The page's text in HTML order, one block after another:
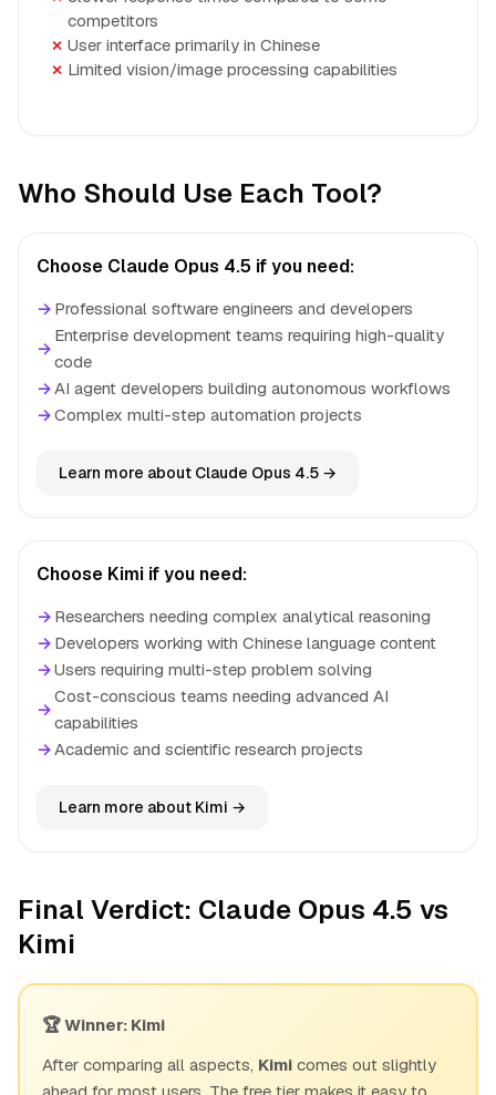
competitors
User interface primarily in Chinese
Limited vision/image processing capabilities
Who Should Use Each Tool?
Choose Claude Opus 4.5 if you need:
→ Professional software engineers and developers
→
Enterprise development teams requiring high-quality
code
→AI agent developers building autonomous workflows
→Complex multi-step automation projects
Learn more about Claude Opus 4.5 →
Choose Kimi if you need:
→ Researchers needing complex analytical reasoning
→ Developers working with Chinese language content
→Users requiring multi-step problem solving
→
Cost-conscious teams needing advanced AI
capabilities
→Academic and scientific research projects
Learn more about Kimi →
Final Verdict: Claude Opus 4.5 vs
Kimi
🏆 Winner: Kimi
After comparing all aspects, Kimi comes out slightly